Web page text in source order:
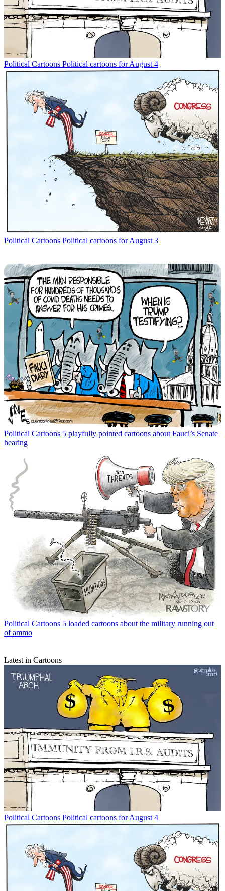
Political Cartoons Political cartoons for August 4
Political Cartoons Political cartoons for August 3
Political Cartoons 5 playfully pointed cartoons about Fauci’s Senate
hearing
Political Cartoons 5 loaded cartoons about the military running out
of ammo
Latest in Cartoons
Political Cartoons Political cartoons for August 4